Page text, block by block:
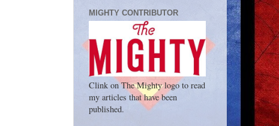
MIGHTY CONTRIBUTOR
Clink on The Mighty logo to read
my articles that have been
published.